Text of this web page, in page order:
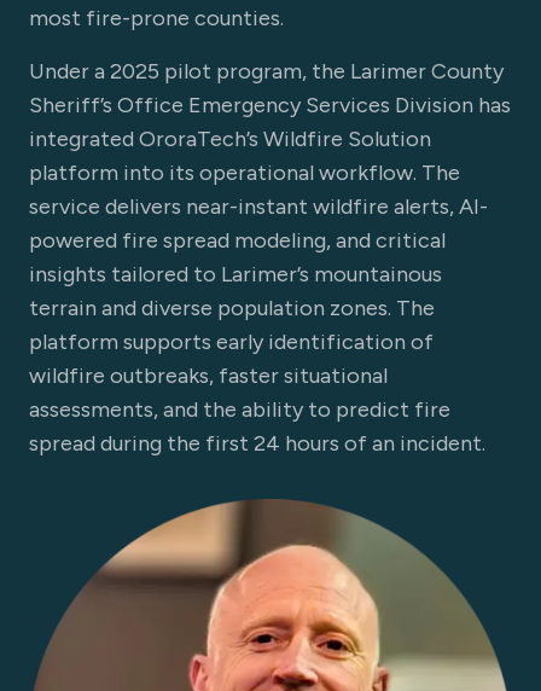
most fire-prone counties.
Under a 2025 pilot program, the Larimer County
Sheriff’s Office Emergency Services Division has
integrated OroraTech’s Wildfire Solution
platform into its operational workflow. The
service delivers near-instant wildfire alerts, AI-
powered fire spread modeling, and critical
insights tailored to Larimer’s mountainous
terrain and diverse population zones. The
platform supports early identification of
wildfire outbreaks, faster situational
assessments, and the ability to predict fire
spread during the first 24 hours of an incident.